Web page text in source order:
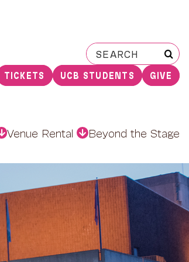
Search
for:
TICKETS UCB STUDENTS GIVE
Venue Rental Beyond the Stage